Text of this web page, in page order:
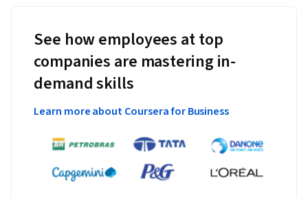
See how employees at top
companies are mastering in-
demand skills
Learn more about Coursera for Business